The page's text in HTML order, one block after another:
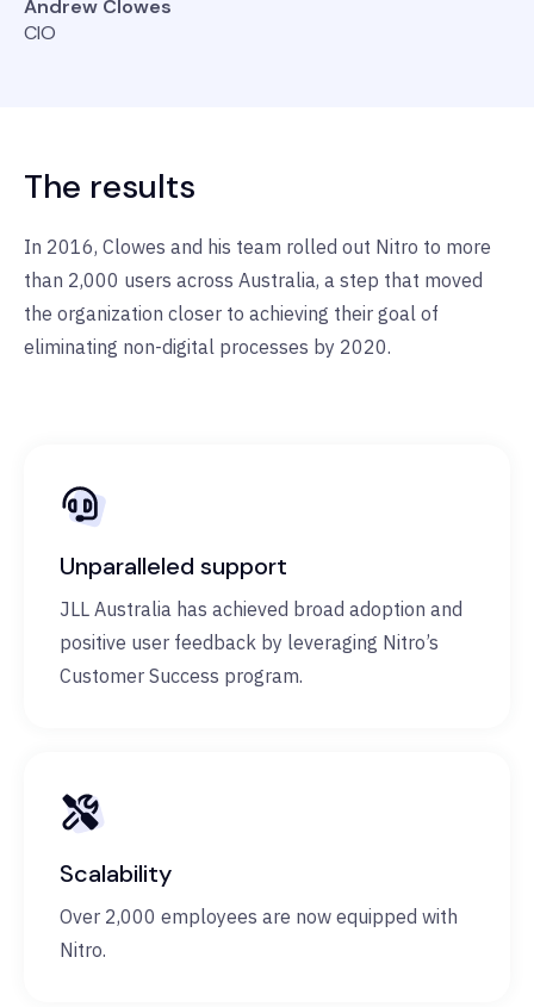
Andrew Clowes
CIO
The results
In 2016, Clowes and his team rolled out Nitro to more
than 2,000 users across Australia, a step that moved
the organization closer to achieving their goal of
eliminating non-digital processes by 2020.
Unparalleled support
JLL Australia has achieved broad adoption and
positive user feedback by leveraging Nitro’s
Customer Success program.
Scalability
Over 2,000 employees are now equipped with
Nitro.